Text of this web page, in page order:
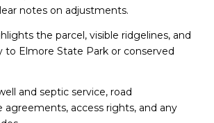
notes on adjustments.
the parcel, visible ridgelines, and
to Elmore State Park or conserved
and septic service, road
agreements, access rights, and any